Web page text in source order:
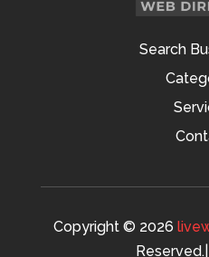
Search
Copyright © 2026